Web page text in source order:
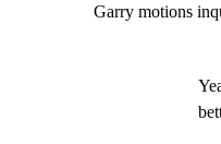
Garry motions